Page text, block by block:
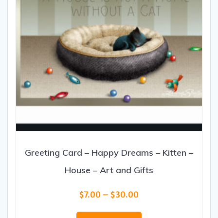
Greeting Card – Happy Dreams – Kitten –
House – Art and Gifts
$7.00 – $30.00
This